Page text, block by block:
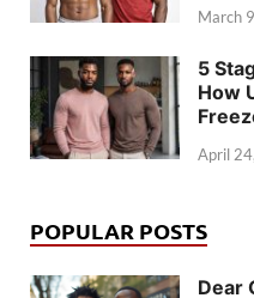
March
5
How
April
POPULAR POSTS
Dear